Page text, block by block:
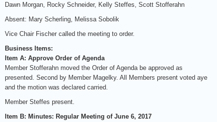
Dawn Morgan, Rocky Schneider, Kelly Steffes, Scott Stofferahn
Absent: Mary Scherling, Melissa Sobolik
Vice Chair Fischer called the meeting to order.
Business Items:
Item A: Approve Order of Agenda
Member Stofferahn moved the Order of Agenda be approved as
presented. Second by Member Magelky. All Members present voted aye
and the motion was declared carried.
Member Steffes present.
Item B: Minutes: Regular Meeting of June 6, 2017